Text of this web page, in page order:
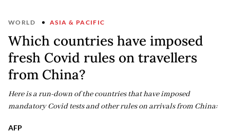
WORLD ASIA & PACIFIC
Which countries have imposed
fresh Covid rules on travellers
from China?
Here is a run-down of the countries that have imposed
mandatory Covid tests and other rules on arrivals from China:
AFP